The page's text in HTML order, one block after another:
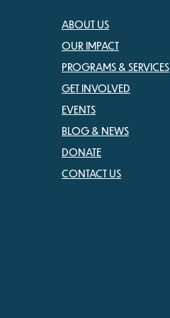
ABOUT US
OUR IMPACT
PROGRAMS & SERVICES
GET INVOLVED
EVENTS
BLOG & NEWS
DONATE
CONTACT US